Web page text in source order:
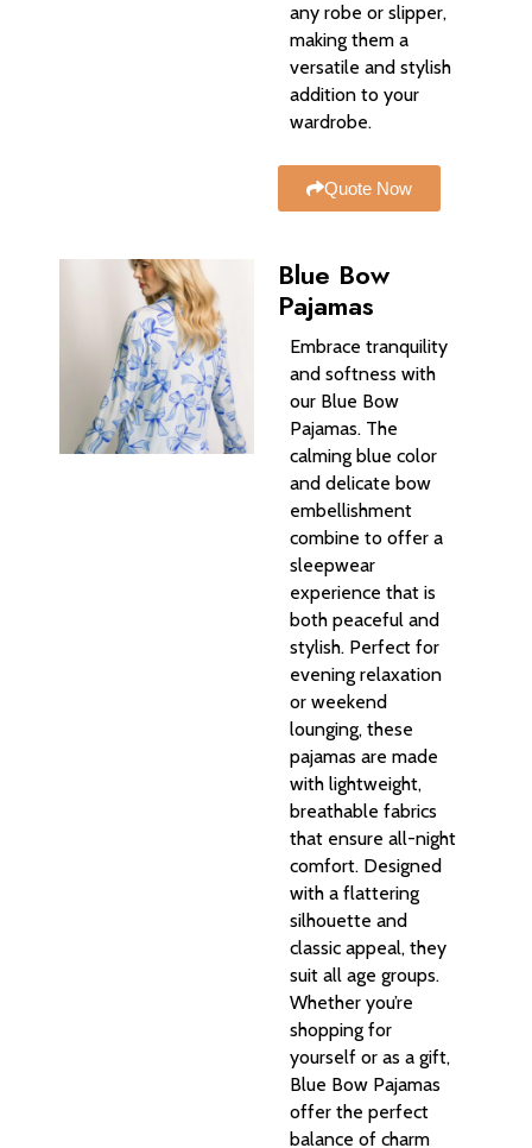
any robe or slipper,
making them a
versatile and stylish
addition to your
wardrobe.
Quote Now
Blue Bow
Pajamas
Embrace tranquility
and softness with
our Blue Bow
Pajamas. The
calming blue color
and delicate bow
embellishment
combine to offer a
sleepwear
experience that is
both peaceful and
stylish. Perfect for
evening relaxation
or weekend
lounging, these
pajamas are made
with lightweight,
breathable fabrics
that ensure all-night
comfort. Designed
with a flattering
silhouette and
classic appeal, they
suit all age groups.
Whether you’re
shopping for
yourself or as a gift,
Blue Bow Pajamas
offer the perfect
balance of charm